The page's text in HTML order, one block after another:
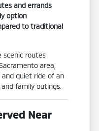
and errands
option
to traditional
scenic routes
area,
quiet ride of an
family outings.
Near